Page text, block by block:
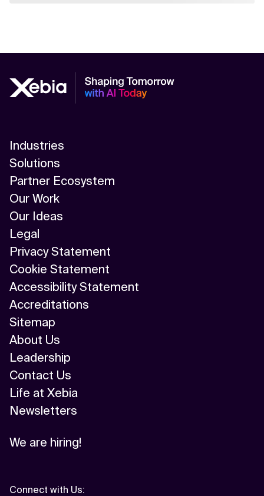
Industries
Solutions
Partner Ecosystem
Our Work
Our Ideas
Legal
Privacy Statement
Cookie Statement
Accessibility Statement
Accreditations
Sitemap
About Us
Leadership
Contact Us
Life at Xebia
Newsletters
We are hiring!
Connect with Us: